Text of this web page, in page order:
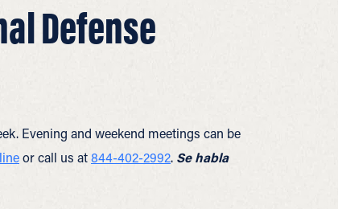
Defense
Evening and weekend meetings can be
or call us at844-402-2992. Se habla